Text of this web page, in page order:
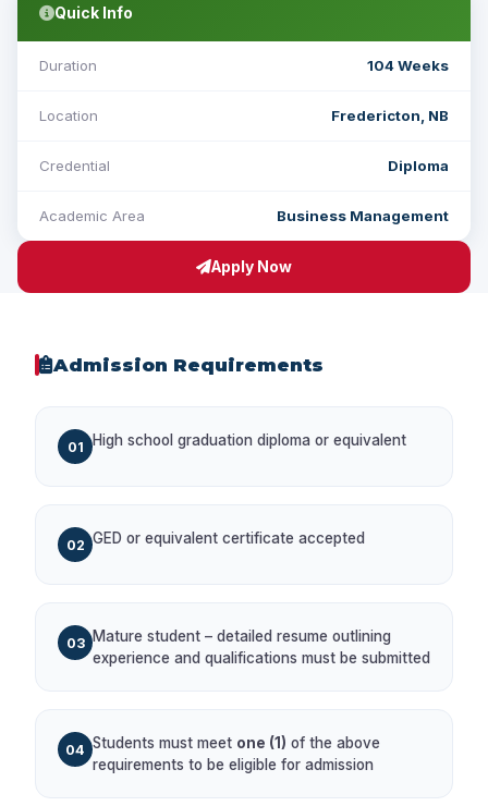
Quick Info
Duration 104 Weeks
Location Fredericton, NB
Credential Diploma
Academic Area Business Management
Apply Now
Admission Requirements
01 High school graduation diploma or equivalent
02 GED or equivalent certificate accepted
03
Mature student – detailed resume outlining
experience and qualifications must be submitted
04 Students must meet one (1) of the above
requirements to be eligible for admission